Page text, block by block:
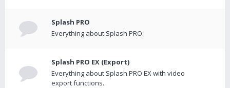
Splash PRO
Everything about Splash PRO.
Splash PRO EX (Export)
Everything about Splash PRO EX with video
export functions.